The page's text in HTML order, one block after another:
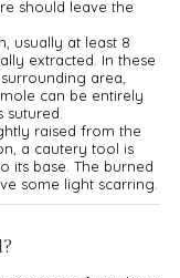
should leave the
usually at least 8
extracted. In these
area,
can be entirely
sutured.
raised from the
a cautery tool is
its base. The burned
some light scarring.